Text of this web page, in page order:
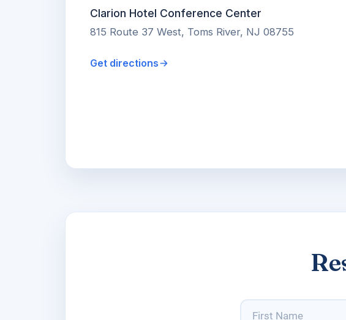
Clarion Hotel Conference Center
815 Route 37 West, Toms River, NJ 08755
Get directions
Name